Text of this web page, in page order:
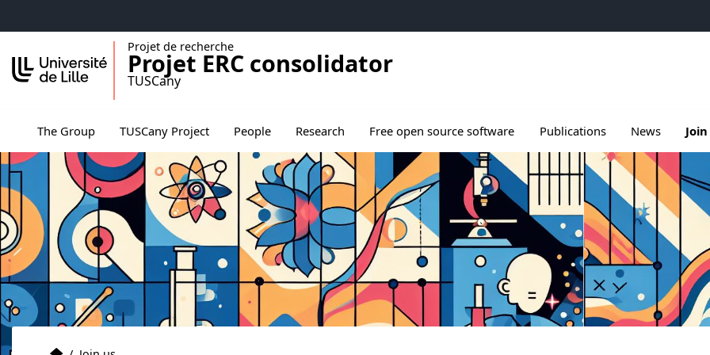
Projet de recherche
Projet ERC consolidator
TUSCany
The Group TUSCany Project People Research Free open source software Publications News